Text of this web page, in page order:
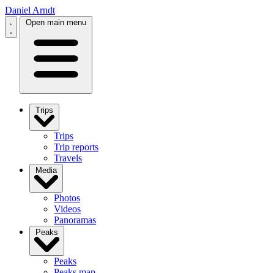
Daniel Arndt
Open main menu
Trips
Trips
Trip reports
Travels
Media
Photos
Videos
Panoramas
Peaks
Peaks